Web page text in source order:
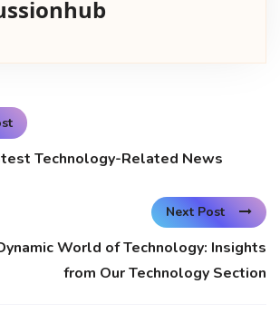
Technology-Related News
Next Post
World of Technology: Insights
from Our Technology Section